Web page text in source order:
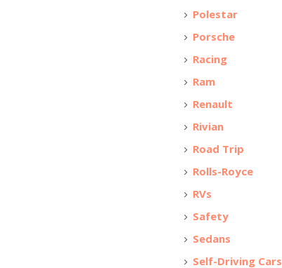
Polestar
Porsche
Racing
Ram
Renault
Rivian
Road Trip
Rolls-Royce
RVs
Safety
Sedans
Self-Driving Cars